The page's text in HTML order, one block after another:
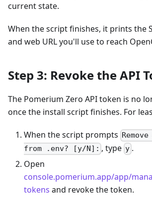
current state.
When the script finishes, it prints the
and web URL you'll use to reach
Step 3: Revoke the API
The Pomerium Zero API token is no
once the install script finishes. For
When the script prompts
from .env? [y/N]: , type y.
Open
console.pomerium.app/app/
tokens and revoke the token.